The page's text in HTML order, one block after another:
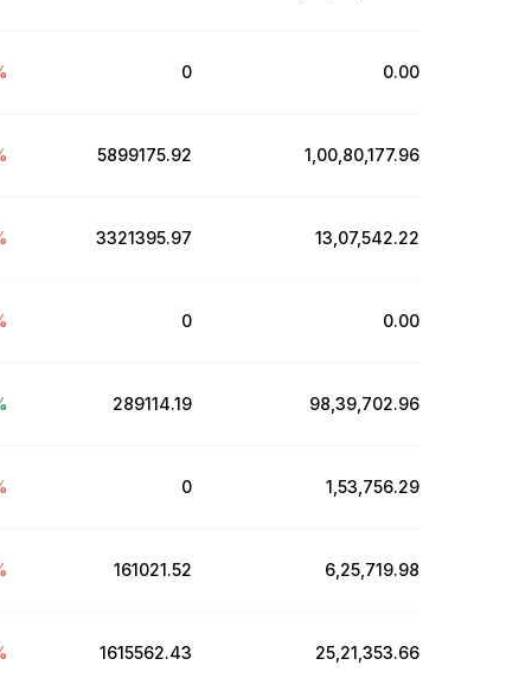
0 ₹0.00
5899175.92 ₹1,00,80,177.96
3321395.97 ₹13,07,542.22
0 ₹0.00
289114.19 ₹98,39,702.96
0 ₹1,53,756.29
161021.52 ₹6,25,719.98
1615562.43 ₹25,21,353.66